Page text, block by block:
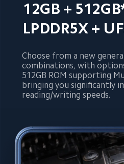
12GB +
LPDDR5X +
Choose from a new
combinations, with
512GB ROM supporting
bringing you significantly
reading/writing speeds.